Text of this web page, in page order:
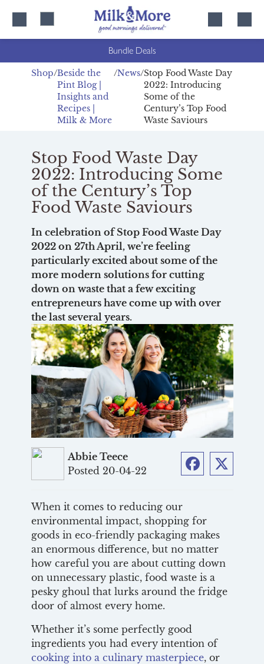
Bundle Deals
Shop Beside the
Pint Blog |
Insights and
Recipes |
Milk & More
News Stop Food Waste Day
2022: Introducing
Some of the
Century’s Top Food
Waste Saviours
Stop Food Waste Day
2022: Introducing Some
of the Century’s Top
Food Waste Saviours
In celebration of Stop Food Waste Day
2022 on 27th April, we’re feeling
particularly excited about some of the
more modern solutions for cutting
down on waste that a few exciting
entrepreneurs have come up with over
the last several years.
Abbie Teece
Posted 20-04-22
FacebookTwitter
When it comes to reducing our
environmental impact, shopping for
goods in eco-friendly packaging makes
an enormous difference, but no matter
how careful you are about cutting down
on unnecessary plastic, food waste is a
pesky ghoul that lurks around the fridge
door of almost every home.
Whether it’s some perfectly good
ingredients you had every intention of
cooking into a culinary masterpiece, or